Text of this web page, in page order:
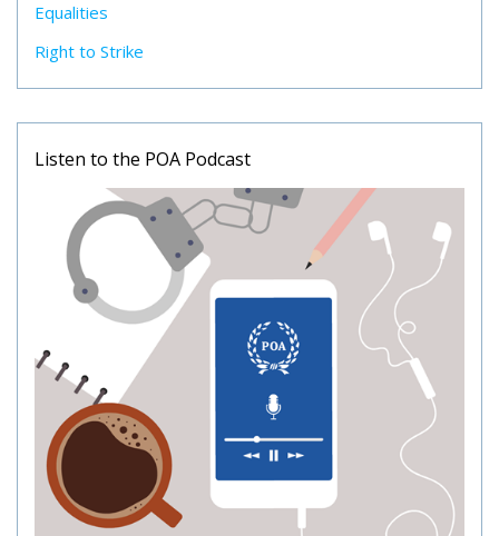
Equalities
Right to Strike
Listen to the POA Podcast